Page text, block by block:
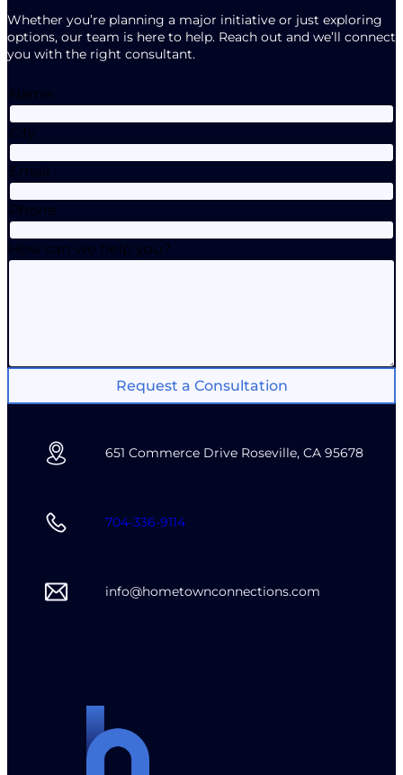
Whether you’re planning a major initiative or just exploring
options, our team is here to help. Reach out and we’ll connect
you with the right consultant.
Name
City
Email
Phone
How can we help you?
Request a Consultation
651 Commerce Drive Roseville, CA 95678
704-336-9114
info@hometownconnections.com